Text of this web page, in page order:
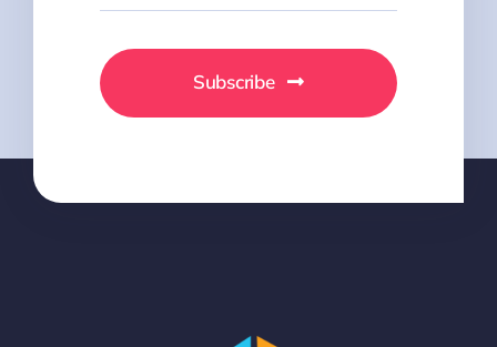
Subscribe